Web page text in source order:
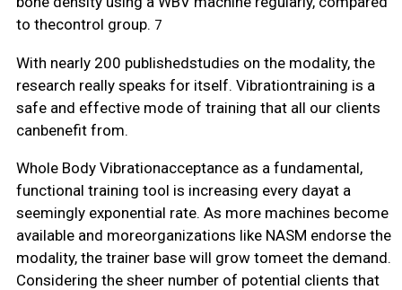
to thecontrol group. 7
With nearly 200 publishedstudies on the modality, the
research really speaks for itself. Vibrationtraining is a
safe and effective mode of training that all our clients
canbenefit from.
Whole Body Vibrationacceptance as a fundamental,
functional training tool is increasing every dayat a
seemingly exponential rate. As more machines become
available and moreorganizations like NASM endorse the
modality, the trainer base will grow tomeet the demand.
Considering the sheer number of potential clients that